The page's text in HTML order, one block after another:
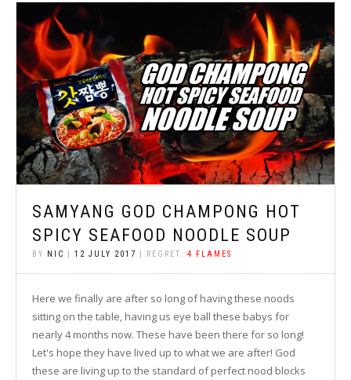
SAMYANG GOD CHAMPONG HOT
SPICY SEAFOOD NOODLE SOUP
BY NIC | 12 JULY 2017 | REGRET: 4 FLAMES
Here we finally are after so long of having these noods
sitting on the table, having us eye ball these babys for
nearly 4 months now. These have been there for so long!
Let's hope they have lived up to what we are after! God
these are living up to the standard of perfect nood blocks